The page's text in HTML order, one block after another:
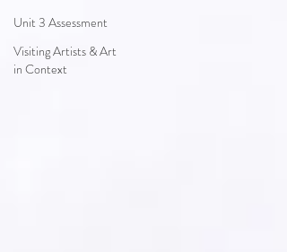
Unit 3 Assessment
Visiting Artists & Art
in Context